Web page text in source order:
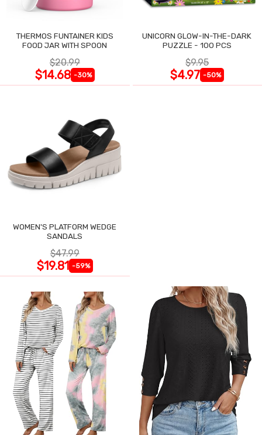
THERMOS FUNTAINER KIDS
FOOD JAR WITH SPOON
$20.99
$14.68 -30%
UNICORN GLOW-IN-THE-DARK
PUZZLE - 100 PCS
$9.95
$4.97 -50%
WOMEN'S PLATFORM WEDGE
SANDALS
$47.99
$19.81 -59%